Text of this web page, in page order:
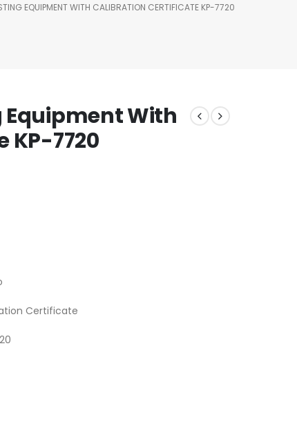
EQUIPMENT WITH CALIBRATION CERTIFICATE KP-7720
Equipment With
7720
Certificate